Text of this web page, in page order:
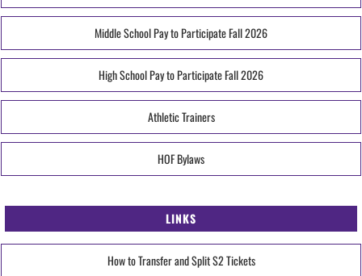
Middle School Pay to Participate Fall 2026
High School Pay to Participate Fall 2026
Athletic Trainers
HOF Bylaws
LINKS
How to Transfer and Split S2 Tickets